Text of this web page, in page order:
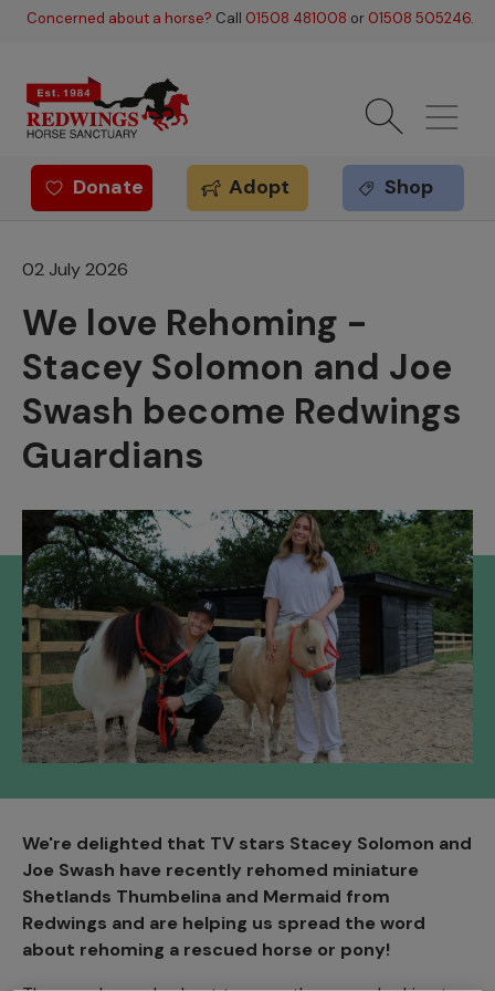
Skip to main content
Concerned about a horse? Call 01508 481008 or 01508 505246.
Redwings offer
Donate Adopt Shop
02 July 2026
We love Rehoming -
Stacey Solomon and Joe
Swash become Redwings
Guardians
We're delighted that TV stars Stacey Solomon and
Joe Swash have recently rehomed miniature
Shetlands Thumbelina and Mermaid from
Redwings and are helping us spread the word
about rehoming a rescued horse or pony!